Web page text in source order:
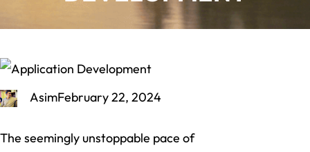
AsimFebruary 22, 2024
The seemingly unstoppable pace of